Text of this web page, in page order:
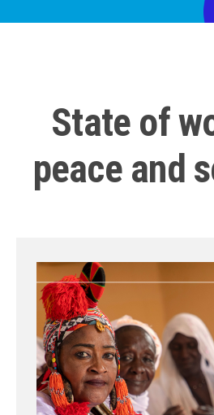
State of
peace and